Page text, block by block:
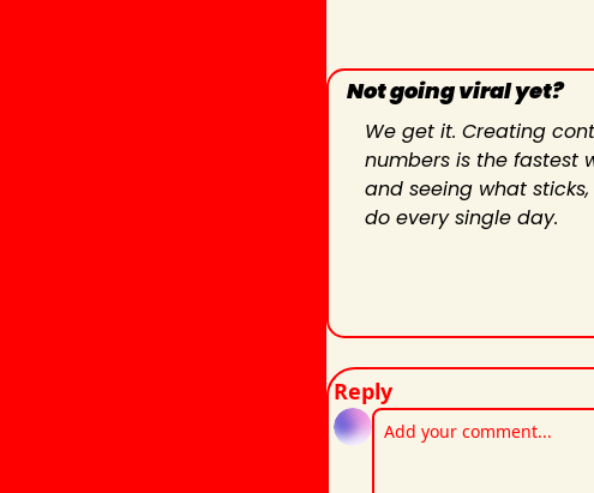
Not going viral yet?
We get it. Creating
numbers is the fastest
and seeing what
do every single day.
Reply